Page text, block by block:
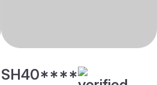
SH40****